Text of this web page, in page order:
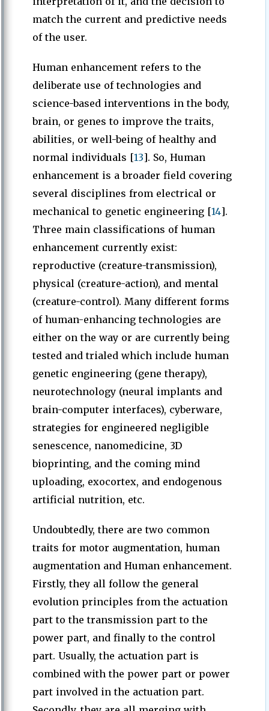
match the current and predictive needs
of the user.
Human enhancement refers to the
deliberate use of technologies and
science-based interventions in the body,
brain, or genes to improve the traits,
abilities, or well-being of healthy and
normal individuals [13]. So, Human
enhancement is a broader field covering
several disciplines from electrical or
mechanical to genetic engineering [14].
Three main classifications of human
enhancement currently exist:
reproductive (creature-transmission),
physical (creature-action), and mental
(creature-control). Many different forms
of human-enhancing technologies are
either on the way or are currently being
tested and trialed which include human
genetic engineering (gene therapy),
neurotechnology (neural implants and
brain-computer interfaces), cyberware,
strategies for engineered negligible
senescence, nanomedicine, 3D
bioprinting, and the coming mind
uploading, exocortex, and endogenous
artificial nutrition, etc.
Undoubtedly, there are two common
traits for motor augmentation, human
augmentation and Human enhancement.
Firstly, they all follow the general
evolution principles from the actuation
part to the transmission part to the
power part, and finally to the control
part. Usually, the actuation part is
combined with the power part or power
part involved in the actuation part.